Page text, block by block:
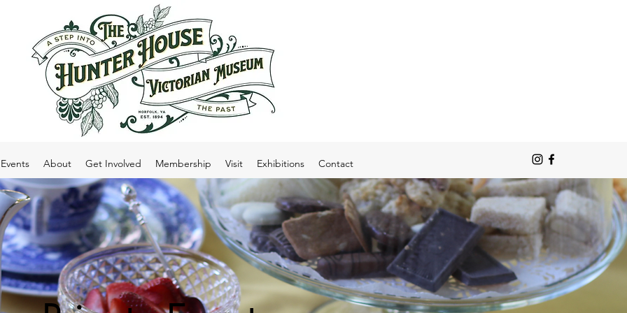
Events About Get Involved Membership Visit Exhibitions Contact